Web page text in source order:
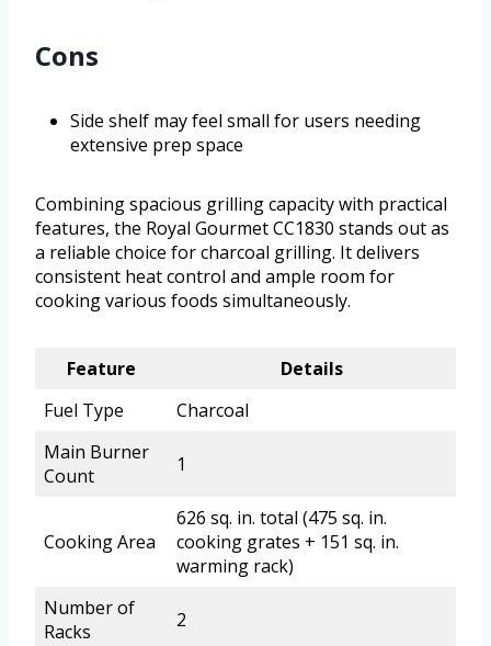
Cons
Side shelf may feel small for users needing
extensive prep space
Combining spacious grilling capacity with practical
features, the Royal Gourmet CC1830 stands out as
a reliable choice for charcoal grilling. It delivers
consistent heat control and ample room for
cooking various foods simultaneously.
Feature
Details
Fuel Type
Charcoal
Main Burner
Count
1
Cooking Area
626 sq. in. total (475 sq. in.
cooking grates + 151 sq. in.
warming rack)
Number of
Racks
2